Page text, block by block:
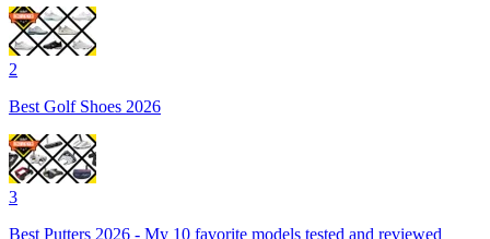
2
Best Golf Shoes 2026
3
Best Putters 2026 - My 10 favorite models tested and reviewed